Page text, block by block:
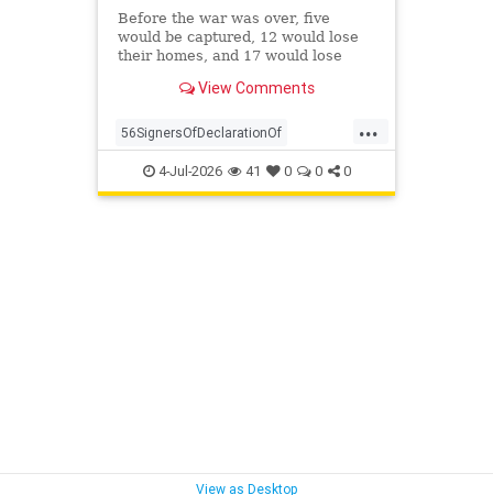
Before the war was over, five
would be captured, 12 would lose
their homes, and 17 would lose
cause of their own free will.
View Comments
...
56SignersOfDeclarationOf
DeclarationOf history
4-Jul-2026 41 0 0 0
View as Desktop